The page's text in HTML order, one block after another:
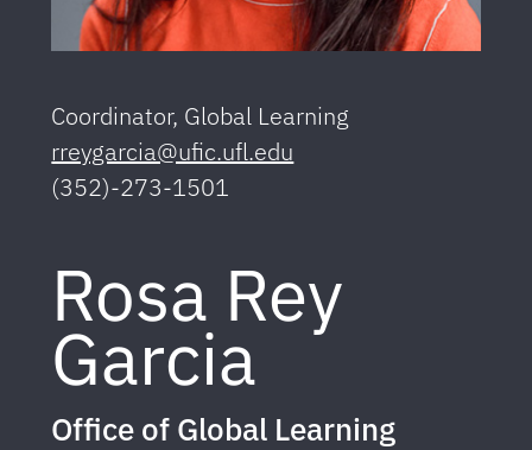
Coordinator, Global Learning
rreygarcia@ufic.ufl.edu
(352)-273-1501
Rosa Rey
Garcia
Office of Global Learning